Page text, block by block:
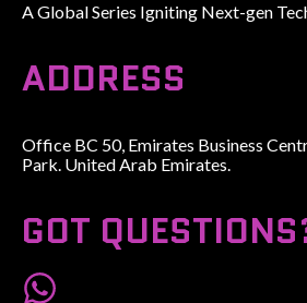
A Global Series Igniting Next-gen
ADDRESS
Office BC 50, Emirates Business
Park. United Arab Emirates.
GOT